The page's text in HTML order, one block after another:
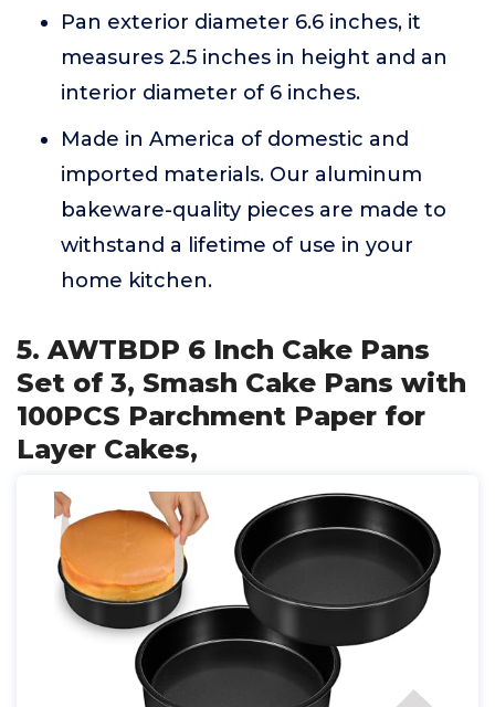
Pan exterior diameter 6.6 inches, it
measures 2.5 inches in height and an
interior diameter of 6 inches.
Made in America of domestic and
imported materials. Our aluminum
bakeware-quality pieces are made to
withstand a lifetime of use in your
home kitchen.
5. AWTBDP 6 Inch Cake Pans
Set of 3, Smash Cake Pans with
100PCS Parchment Paper for
Layer Cakes,